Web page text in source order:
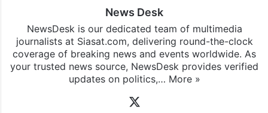
News Desk
NewsDesk is our dedicated team of multimedia
journalists at Siasat.com, delivering round-the-clock
coverage of breaking news and events worldwide. As
your trusted news source, NewsDesk provides verified
updates on politics,… More »